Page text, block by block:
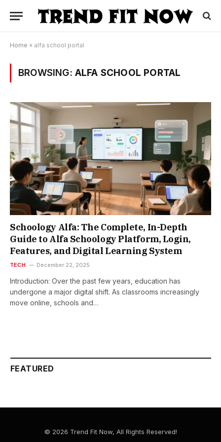
Home » alfa school portal
BROWSING: ALFA SCHOOL PORTAL
Schoology Alfa: The Complete, In-Depth
Guide to Alfa Schoology Platform, Login,
Features, and Digital Learning System
TECH December 22, 2025
Introduction: Over the past few years, education has
undergone a major digital shift. As classrooms increasingly
move online, schools and…
FEATURED
© 2026 Trend Fit Now, All Rights Reserved!